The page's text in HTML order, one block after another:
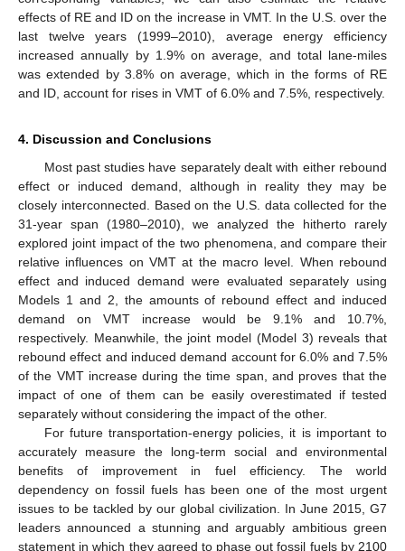
effects of RE and ID on the increase in VMT. In the U.S. over the
last twelve years (1999–2010), average energy efficiency
increased annually by 1.9% on average, and total lane-miles
was extended by 3.8% on average, which in the forms of RE
and ID, account for rises in VMT of 6.0% and 7.5%, respectively.
4. Discussion and Conclusions
Most past studies have separately dealt with either rebound
effect or induced demand, although in reality they may be
closely interconnected. Based on the U.S. data collected for the
31-year span (1980–2010), we analyzed the hitherto rarely
explored joint impact of the two phenomena, and compare their
relative influences on VMT at the macro level. When rebound
effect and induced demand were evaluated separately using
Models 1 and 2, the amounts of rebound effect and induced
demand on VMT increase would be 9.1% and 10.7%,
respectively. Meanwhile, the joint model (Model 3) reveals that
rebound effect and induced demand account for 6.0% and 7.5%
of the VMT increase during the time span, and proves that the
impact of one of them can be easily overestimated if tested
separately without considering the impact of the other.
For future transportation-energy policies, it is important to
accurately measure the long-term social and environmental
benefits of improvement in fuel efficiency. The world
dependency on fossil fuels has been one of the most urgent
issues to be tackled by our global civilization. In June 2015, G7
leaders announced a stunning and arguably ambitious green
statement in which they agreed to phase out fossil fuels by 2100